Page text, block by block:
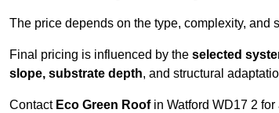
The price depends on the type, complexity, and
Final pricing is influenced by the selected
slope, substrate depth, and structural
ContactEco Green Roofin Watford WD17 2 for